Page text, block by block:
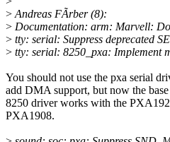
>Andreas FÃrber (8):
> Documentation: arm: Marvell:
> tty: serial: Suppress deprecated
> tty: serial: 8250_pxa: Implement
You should not use the pxa serial
add DMA support, but now the
8250 driver works with the
PXA1908.